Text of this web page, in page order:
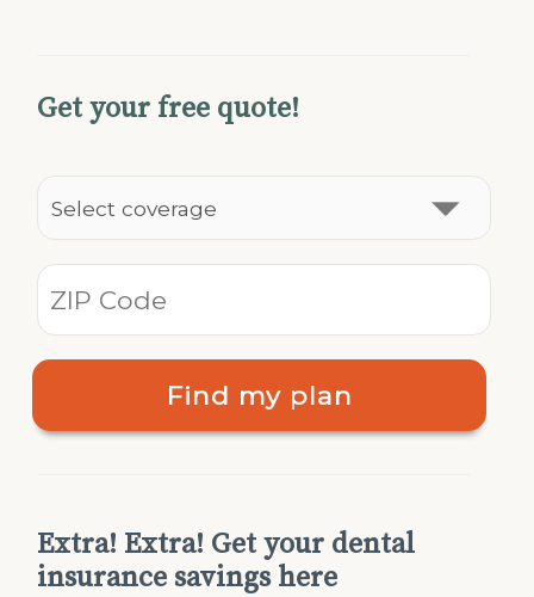
Get your free quote!
Find my plan
Extra! Extra! Get your dental
insurance savings here